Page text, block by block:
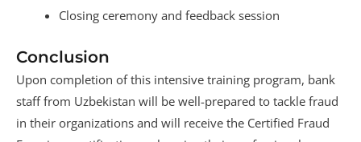
Closing ceremony and feedback session
Conclusion
Upon completion of this intensive training program, bank
staff from Uzbekistan will be well-prepared to tackle fraud
in their organizations and will receive the Certified Fraud